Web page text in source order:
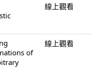
線上觀看
of
線上觀看